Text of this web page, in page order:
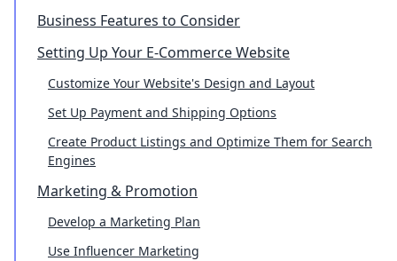
Business Features to Consider
Setting Up Your E-Commerce Website
Customize Your Website's Design and Layout
Set Up Payment and Shipping Options
Create Product Listings and Optimize Them for Search
Engines
Marketing & Promotion
Develop a Marketing Plan
Use Influencer Marketing